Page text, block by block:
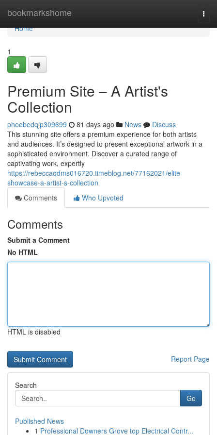
bookmarkshome
Home
Home
1
Premium Site – A Artist's
Collection
phoebedqjp309699 81 days ago News
Discuss
This stunning site offers a premium experience for both artists
and audiences. It’s designed to present exceptional artwork in a
sophisticated environment. Discover a curated range of
captivating work, expertly
https://rebeccaqdms016720.timeblog.net/77162021/elite-
showcase-a-artist-s-collection
Comments
Who Upvoted
Comments
Submit a Comment
No HTML
HTML is disabled
Report Page
Search
Go
Published News
1 Professional Downers Grove top Electrical Contr...